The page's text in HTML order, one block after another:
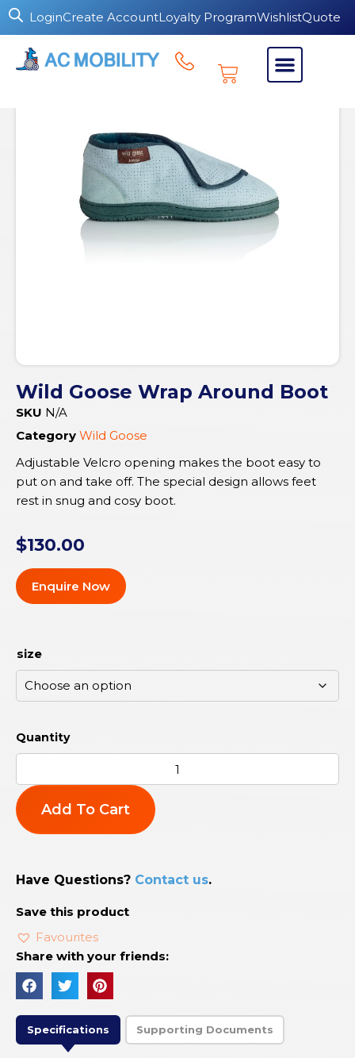
LoginCreate AccountLoyalty ProgramWishlistQuote
Wild Goose Wrap Around Boot
SKU N/A
Category Wild Goose
Adjustable Velcro opening makes the boot easy to
put on and take off. The special design allows feet
rest in snug and cosy boot.
$130.00
Enquire Now
size
Add To Cart
Have Questions? Contact us.
Save this product
Favourites
Share with your friends:
Specifications Supporting Documents